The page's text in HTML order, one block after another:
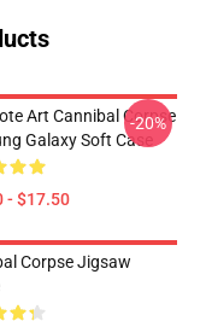
Art Cannibal Corpse
Galaxy Soft Case
- $17.50
-20%
Corpse Jigsaw